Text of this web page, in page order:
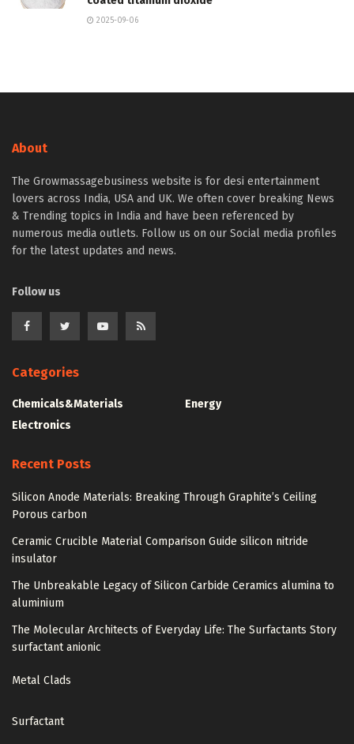
2025-09-06
About
The Growmassagebusiness website is for desi entertainment
lovers across India, USA and UK. We often cover breaking News
& Trending topics in India and have been referenced by
numerous media outlets. Follow us on our Social media profiles
for the latest updates and news.
Follow us
Categories
Chemicals&Materials
Electronics
Energy
Recent Posts
Silicon Anode Materials: Breaking Through Graphite’s Ceiling
Porous carbon
Ceramic Crucible Material Comparison Guide silicon nitride
insulator
The Unbreakable Legacy of Silicon Carbide Ceramics alumina to
aluminium
The Molecular Architects of Everyday Life: The Surfactants Story
surfactant anionic
Metal Clads
Surfactant